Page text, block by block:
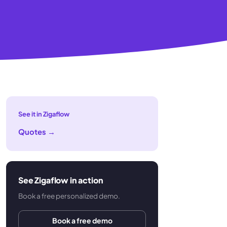
See it in Zigaflow
Quotes →
See Zigaflow in action
Book a free personalized demo.
Book a free demo